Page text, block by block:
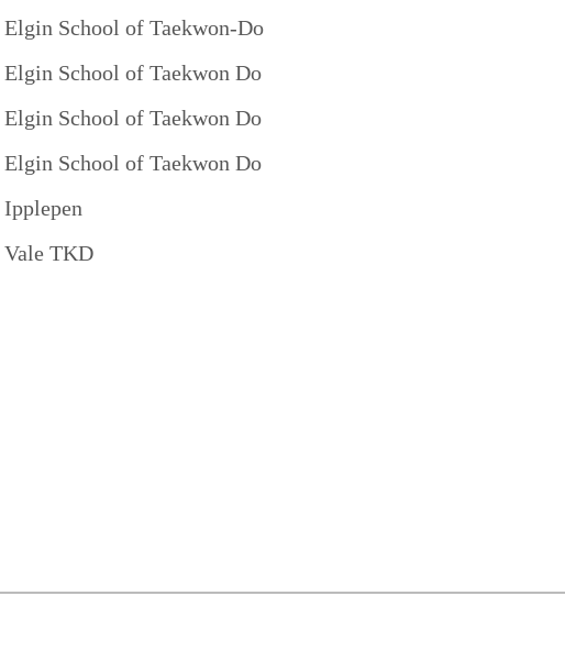
Elgin School of Taekwon-Do
Elgin School of Taekwon Do
Elgin School of Taekwon Do
Elgin School of Taekwon Do
Ipplepen
Vale TKD